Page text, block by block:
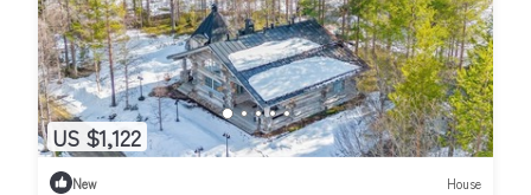
US $1,122
New House